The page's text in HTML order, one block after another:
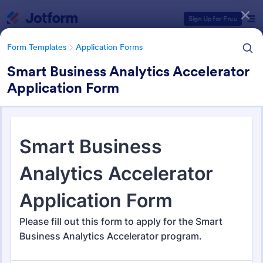
Sign Up for Free
Form Templates Application Forms
Smart Business Analytics Accelerator
Application Form
Application Forms
Jotform offers 7,864 Application Forms
Form Templates Categories